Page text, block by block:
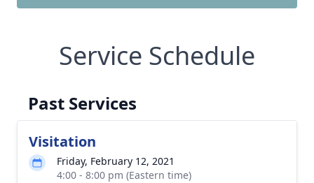
Service Schedule
Past Services
Visitation
Friday, February 12, 2021
4:00 - 8:00 pm (Eastern time)